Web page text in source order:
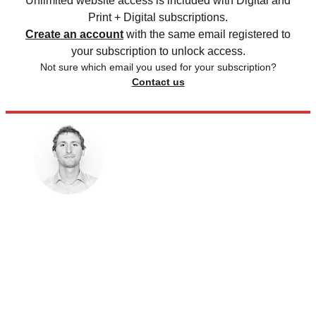
Print + Digital subscriptions.
Create an account with the same email registered to
your subscription to unlock access.
Not sure which email you used for your subscription?
Contact us